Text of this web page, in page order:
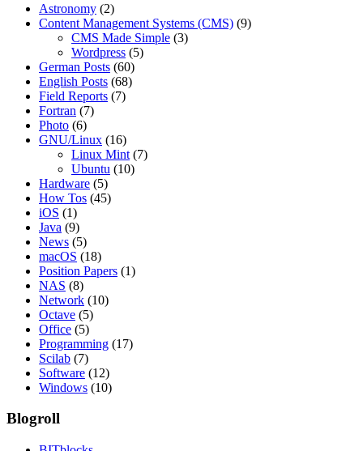
Astronomy (2)
Content Management Systems (CMS) (9)
CMS Made Simple (3)
Wordpress (5)
German Posts (60)
English Posts (68)
Field Reports (7)
Fortran (7)
Photo (6)
GNU/Linux (16)
Linux Mint (7)
Ubuntu (10)
Hardware (5)
How Tos (45)
iOS (1)
Java (9)
News (5)
macOS (18)
Position Papers (1)
NAS (8)
Network (10)
Octave (5)
Office (5)
Programming (17)
Scilab (7)
Software (12)
Windows (10)
Blogroll